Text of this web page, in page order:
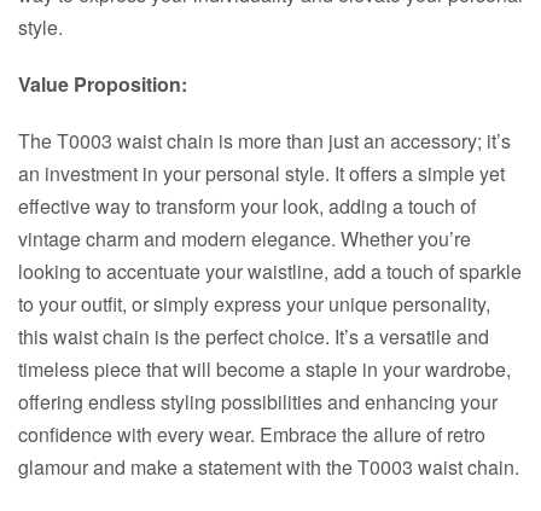
style.
Value Proposition:
The T0003 waist chain is more than just an accessory; it’s
an investment in your personal style. It offers a simple yet
effective way to transform your look, adding a touch of
vintage charm and modern elegance. Whether you’re
looking to accentuate your waistline, add a touch of sparkle
to your outfit, or simply express your unique personality,
this waist chain is the perfect choice. It’s a versatile and
timeless piece that will become a staple in your wardrobe,
offering endless styling possibilities and enhancing your
confidence with every wear. Embrace the allure of retro
glamour and make a statement with the T0003 waist chain.